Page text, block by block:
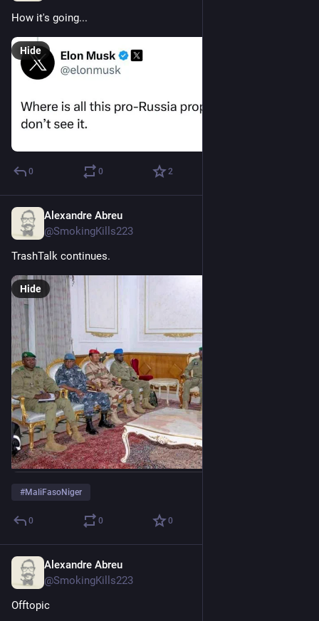
How it's going...
Hide
0 0 2
Alexandre Abreu
@SmokingKills223
TrashTalk continues.
Hide
#MaliFasoNiger
0 0 0
Alexandre Abreu
@SmokingKills223
Offtopic